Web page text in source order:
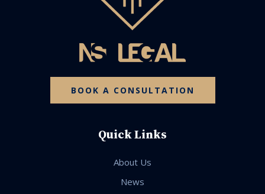
BOOK A CONSULTATION
Quick Links
About Us
News